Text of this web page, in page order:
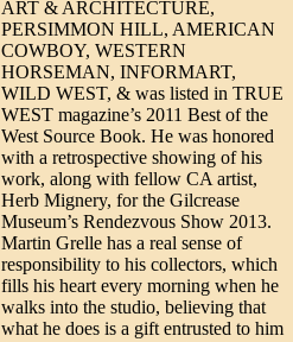
ART & ARCHITECTURE,
PERSIMMON HILL, AMERICAN
COWBOY, WESTERN
HORSEMAN, INFORMART,
WILD WEST, & was listed in TRUE
WEST magazine’s 2011 Best of the
West Source Book. He was honored
with a retrospective showing of his
work, along with fellow CA artist,
Herb Mignery, for the Gilcrease
Museum’s Rendezvous Show 2013.
Martin Grelle has a real sense of
responsibility to his collectors, which
fills his heart every morning when he
walks into the studio, believing that
what he does is a gift entrusted to him